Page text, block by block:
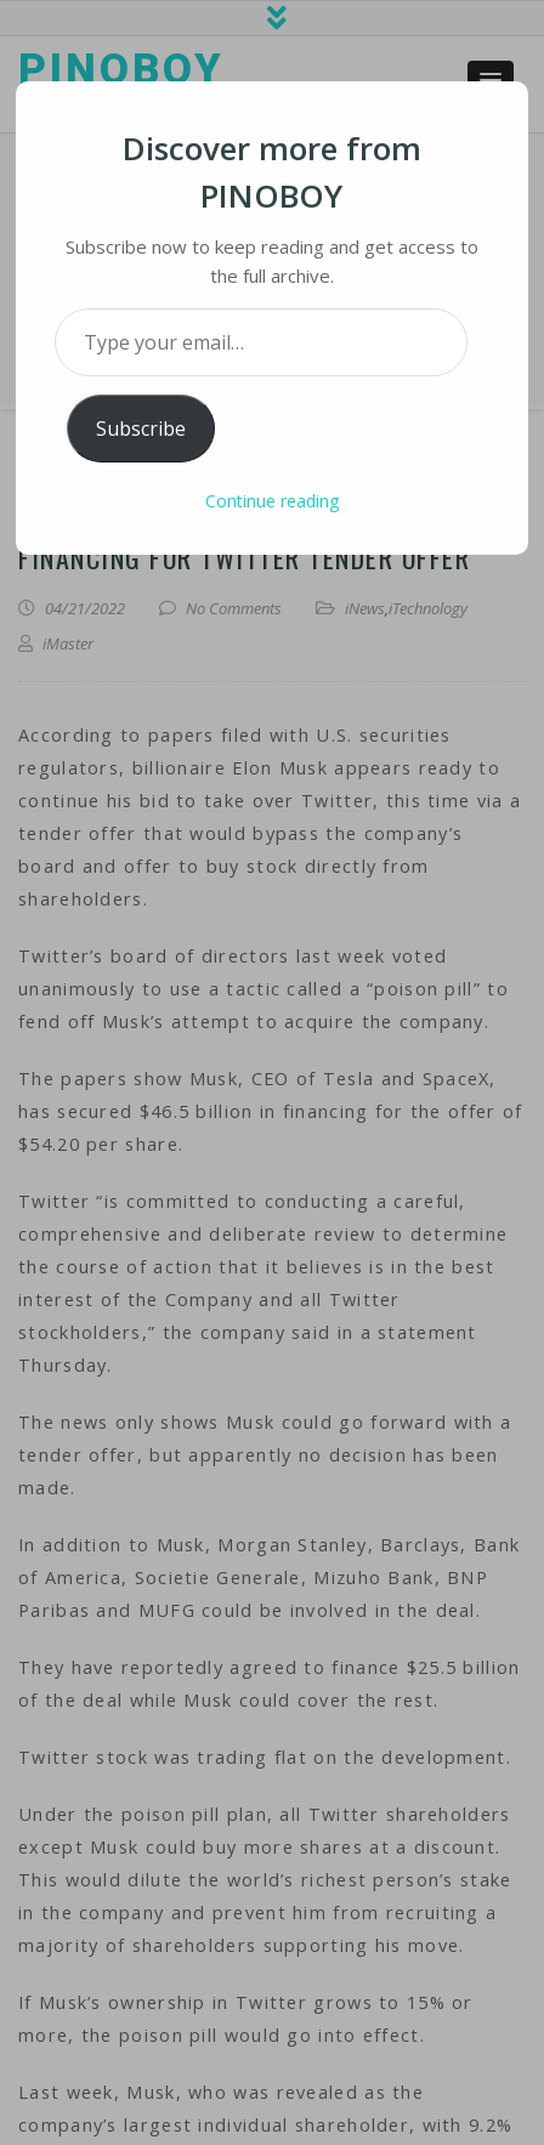
PINOBOY
Elon Musk Appears To Have Secured
Financing For Twitter Tender Offer
›
Elon Musk Appears to Have Secured Financing for
Twitter Tender Offer
ELON MUSK APPEARS TO HAVE SECURED
FINANCING FOR TWITTER TENDER OFFER
04/21/2022 No Comments iNews,iTechnology
iMaster
According to papers filed with U.S. securities
regulators, billionaire Elon Musk appears ready to
continue his bid to take over Twitter, this time via a
tender offer that would bypass the company’s
board and offer to buy stock directly from
shareholders.
Twitter’s board of directors last week voted
unanimously to use a tactic called a “poison pill” to
fend off Musk’s attempt to acquire the company.
The papers show Musk, CEO of Tesla and SpaceX,
has secured $46.5 billion in financing for the offer of
$54.20 per share.
Twitter “is committed to conducting a careful,
comprehensive and deliberate review to determine
the course of action that it believes is in the best
interest of the Company and all Twitter
stockholders,” the company said in a statement
Thursday.
The news only shows Musk could go forward with a
tender offer, but apparently no decision has been
made.
In addition to Musk, Morgan Stanley, Barclays, Bank
of America, Societie Generale, Mizuho Bank, BNP
Paribas and MUFG could be involved in the deal.
They have reportedly agreed to finance $25.5 billion
of the deal while Musk could cover the rest.
Twitter stock was trading flat on the development.
Under the poison pill plan, all Twitter shareholders
except Musk could buy more shares at a discount.
This would dilute the world’s richest person’s stake
in the company and prevent him from recruiting a
majority of shareholders supporting his move.
If Musk’s ownership in Twitter grows to 15% or
more, the poison pill would go into effect.
Last week, Musk, who was revealed as the
company’s largest individual shareholder, with 9.2%
Discover more from
PINOBOY
Subscribe now to keep reading and get access to
the full archive.
Type your email…
Subscribe
Continue reading